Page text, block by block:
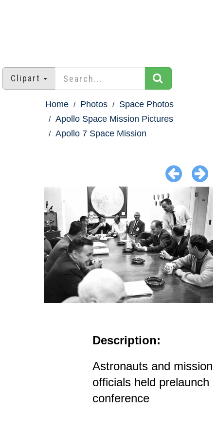
Clipart
Home Photos
Space Photos
Apollo Space Mission Pictures
Apollo 7 Space Mission
Description:
Astronauts and mission
officials held prelaunch
conference